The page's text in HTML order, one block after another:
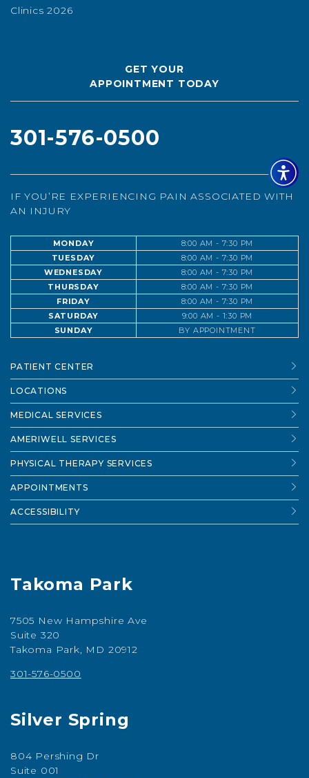
Clinics 2026
GET YOUR
APPOINTMENT TODAY
301-576-0500
IF YOU’RE EXPERIENCING PAIN ASSOCIATED WITH
AN INJURY
MONDAY
8:00 AM - 7:30 PM
TUESDAY
8:00 AM - 7:30 PM
WEDNESDAY
8:00 AM - 7:30 PM
THURSDAY
8:00 AM - 7:30 PM
FRIDAY
8:00 AM - 7:30 PM
SATURDAY
9:00 AM - 1:30 PM
SUNDAY
BY APPOINTMENT
PATIENT CENTER
LOCATIONS
MEDICAL SERVICES
AMERIWELL SERVICES
PHYSICAL THERAPY SERVICES
APPOINTMENTS
ACCESSIBILITY
Takoma Park
7505 New Hampshire Ave
Suite 320
Takoma Park, MD 20912
301-576-0500
Silver Spring
804 Pershing Dr
Suite 001